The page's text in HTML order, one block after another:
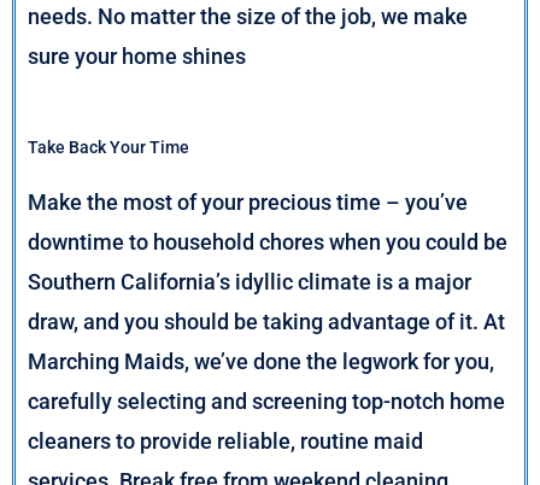
needs. No matter the size of the job, we make
sure your home shines
Take Back Your Time
Make the most of your precious time – you’ve
downtime to household chores when you could be
Southern California’s idyllic climate is a major
draw, and you should be taking advantage of it. At
Marching Maids, we’ve done the legwork for you,
carefully selecting and screening top-notch home
cleaners to provide reliable, routine maid